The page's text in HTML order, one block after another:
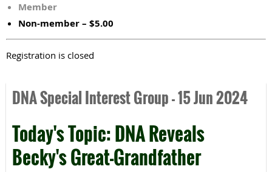
Member
Non-member – $5.00
Registration is closed
DNA Special Interest Group - 15 Jun 2024
Today's Topic: DNA Reveals
Becky's Great-Grandfather